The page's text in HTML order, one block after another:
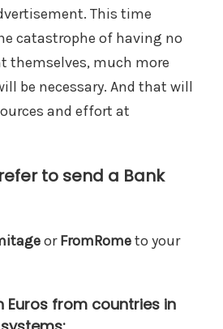
This time
catastrophe of having no
themselves, much more
be necessary. And that will
and effort at
to send a Bank
orFromRometo your
Euros from countries in